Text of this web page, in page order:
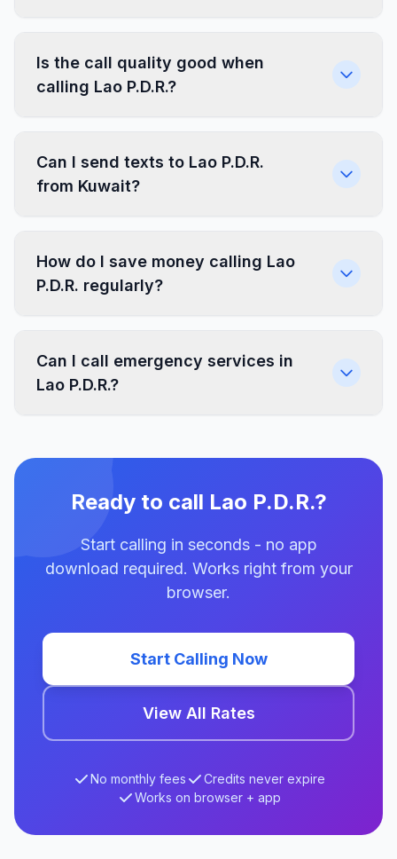
Is the call quality good when
calling Lao P.D.R.?
Can I send texts to Lao P.D.R.
from Kuwait?
How do I save money calling Lao
P.D.R. regularly?
Can I call emergency services in
Lao P.D.R.?
Ready to call Lao P.D.R.?
Start calling in seconds - no app
download required. Works right from your
browser.
Start Calling Now
View All Rates
No monthly fees
Credits never expire
Works on browser + app